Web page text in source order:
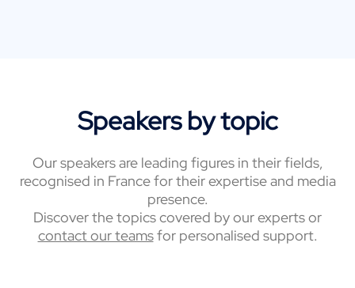
Speakers by topic
Our speakers are leading figures in their fields,
recognised in France for their expertise and media
presence.
Discover the topics covered by our experts or
contact our teamsfor personalised support.